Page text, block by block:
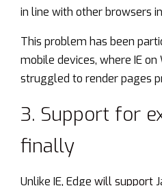
in line with other browsers
This problem has been
mobile devices, where IE on
struggled to render pages
3. Support for
finally
Unlike IE, Edge will support